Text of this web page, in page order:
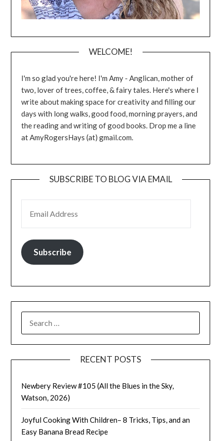
WELCOME!
I'm so glad you're here! I'm Amy - Anglican, mother of
two, lover of trees, coffee, & fairy tales. Here's where I
write about making space for creativity and filling our
days with long walks, good food, morning prayers, and
the reading and writing of good books. Drop me a line
at AmyRogersHays (at) gmail.com.
SUBSCRIBE TO BLOG VIA EMAIL
Subscribe
FOR:
RECENT POSTS
Newbery Review #105 (All the Blues in the Sky,
Watson, 2026)
Joyful Cooking With Children– 8 Tricks, Tips, and an
Easy Banana Bread Recipe